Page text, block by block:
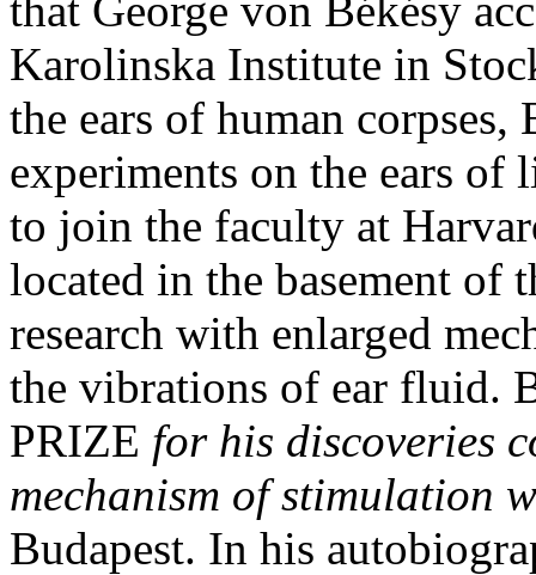
Karolinska Institute in
the ears of human
experiments on the ears of
to join the faculty at
located in the basement of
research with enlarged
the vibrations of ear fluid.
PRIZE for his discoveries
mechanism of stimulation
Budapest. In his